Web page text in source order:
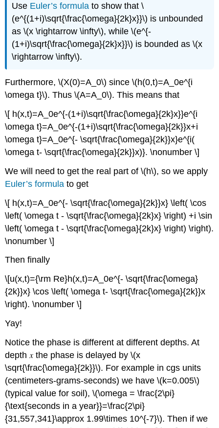
Use Euler’s formula to show that \
(e^{(1+i)\sqrt{\frac{\omega}{2k}x}}\) is unbounded
as \(x \rightarrow \infty\), while \(e^{-
(1+i)\sqrt{\frac{\omega}{2k}x}}\) is bounded as \(x
\rightarrow \infty\).
Furthermore, \(X(0)=A_0\) since \(h(0,t)=A_0e^{i
\omega t}\). Thus \(A=A_0\). This means that
\[ h(x,t)=A_0e^{-(1+i)\sqrt{\frac{\omega}{2k}x}}e^{i
\omega t}=A_0e^{-(1+i)\sqrt{\frac{\omega}{2k}}x+i
\omega t}=A_0e^{- \sqrt{\frac{\omega}{2k}}x}e^{i(
\omega t- \sqrt{\frac{\omega}{2k}}x)}. \nonumber \]
We will need to get the real part of \(h\), so we apply
Euler’s formula to get
\[ h(x,t)=A_0e^{- \sqrt{\frac{\omega}{2k}}x} \left( \cos
\left( \omega t - \sqrt{\frac{\omega}{2k}x} \right) +i \sin
\left( \omega t - \sqrt{\frac{\omega}{2k}x} \right) \right).
\nonumber \]
Then finally
\[u(x,t)={\rm Re}h(x,t)=A_0e^{- \sqrt{\frac{\omega}
{2k}}x} \cos \left( \omega t- \sqrt{\frac{\omega}{2k}}x
\right). \nonumber \]
Yay!
Notice the phase is different at different depths. At
depth
the phase is delayed by \(x
\sqrt{\frac{\omega}{2k}}\). For example in cgs units
(centimeters-grams-seconds) we have \(k=0.005\)
(typical value for soil), \(\omega = \frac{2\pi}
{\text{seconds in a year}}=\frac{2\pi}
{31,557,341}\approx 1.99\times 10^{-7}\). Then if we